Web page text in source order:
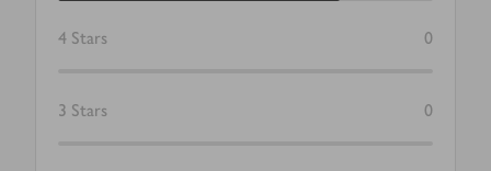
4 Stars 0
3 Stars 0